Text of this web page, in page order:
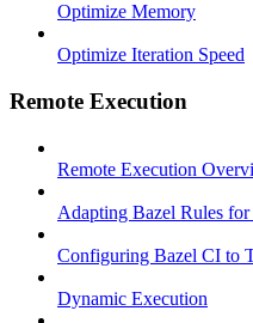
Optimize Memory
Optimize Iteration Speed
Remote Execution
Remote Execution
Adapting Bazel Rules
Configuring Bazel CI to
Dynamic Execution